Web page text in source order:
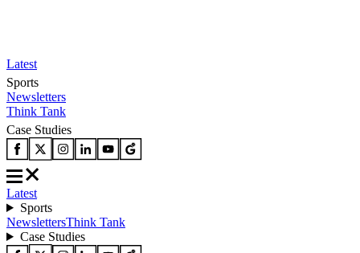
Latest
Sports
Newsletters
Think Tank
Case Studies
Latest
Sports
NewslettersThink Tank
Case Studies